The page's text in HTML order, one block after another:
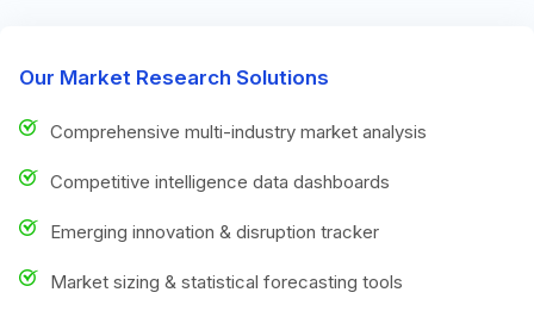
Our Market Research Solutions
Comprehensive multi-industry market analysis
Competitive intelligence data dashboards
Emerging innovation & disruption tracker
Market sizing & statistical forecasting tools